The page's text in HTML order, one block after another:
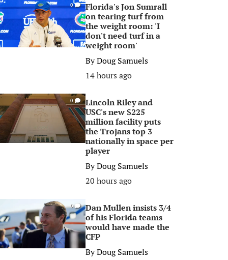
0
Florida's Jon Sumrall
on tearing turf from
the weight room: 'I
don't need turf in a
weight room'
ByDoug Samuels
14 hours ago
0
Lincoln Riley and
USC's new $225
million facility puts
the Trojans top 3
nationally in space per
player
ByDoug Samuels
20 hours ago
0
Dan Mullen insists 3/4
of his Florida teams
would have made the
CFP
ByDoug Samuels